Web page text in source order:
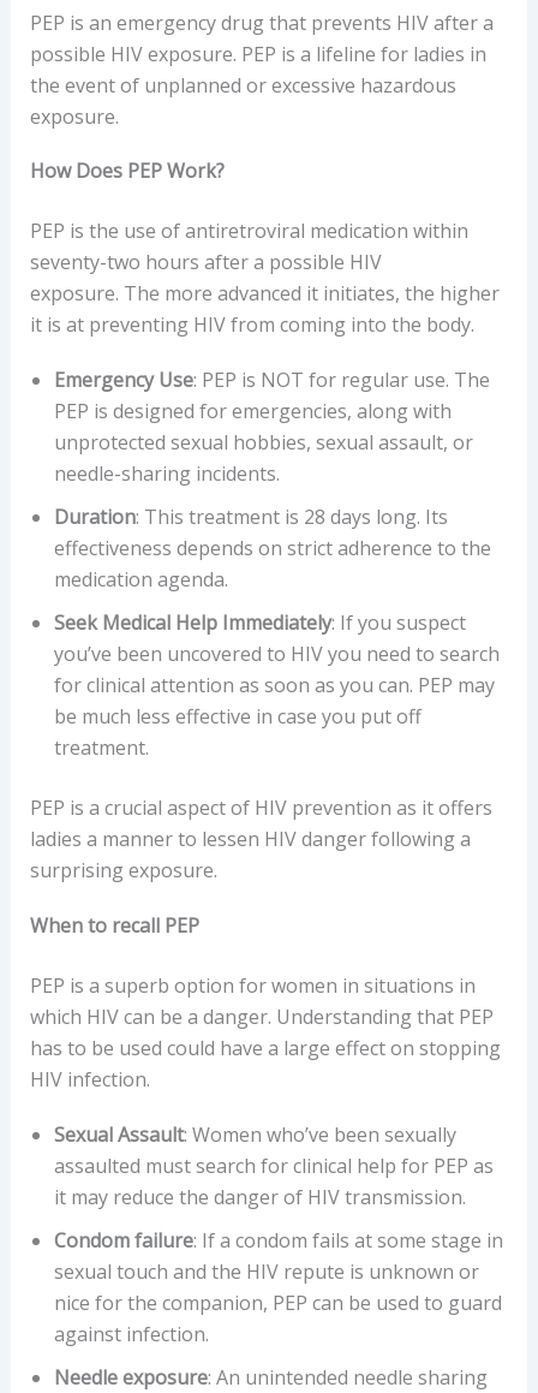
PEP is an emergency drug that prevents HIV after a
possible HIV exposure. PEP is a lifeline for ladies in
the event of unplanned or excessive hazardous
exposure.
How Does PEP Work?
PEP is the use of antiretroviral medication within
seventy-two hours after a possible HIV
exposure. The more advanced it initiates, the higher
it is at preventing HIV from coming into the body.
Emergency Use: PEP is NOT for regular use. The
PEP is designed for emergencies, along with
unprotected sexual hobbies, sexual assault, or
needle-sharing incidents.
Duration: This treatment is 28 days long. Its
effectiveness depends on strict adherence to the
medication agenda.
Seek Medical Help Immediately: If you suspect
you’ve been uncovered to HIV you need to search
for clinical attention as soon as you can. PEP may
be much less effective in case you put off
treatment.
PEP is a crucial aspect of HIV prevention as it offers
ladies a manner to lessen HIV danger following a
surprising exposure.
When to recall PEP
PEP is a superb option for women in situations in
which HIV can be a danger. Understanding that PEP
has to be used could have a large effect on stopping
HIV infection.
Sexual Assault: Women who’ve been sexually
assaulted must search for clinical help for PEP as
it may reduce the danger of HIV transmission.
Condom failure: If a condom fails at some stage in
sexual touch and the HIV repute is unknown or
nice for the companion, PEP can be used to guard
against infection.
Needle exposure: An unintended needle sharing